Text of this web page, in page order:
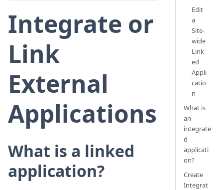
Integrate or
Link
External
Applications
What is a linked
application?
Edit
a
Site-
wide
Link
ed
Appli
catio
n
What is
an
integrate
d
applicati
on?
Create
Integrat